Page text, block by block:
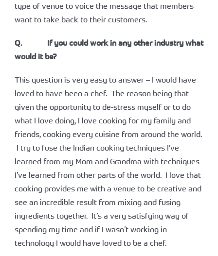
type of venue to voice the message that members
want to take back to their customers.
Q. If you could work in any other industry what
would it be?
This question is very easy to answer – I would have
loved to have been a chef. The reason being that
given the opportunity to de-stress myself or to do
what I love doing, I love cooking for my family and
friends, cooking every cuisine from around the world.
I try to fuse the Indian cooking techniques I’ve
learned from my Mom and Grandma with techniques
I’ve learned from other parts of the world. I love that
cooking provides me with a venue to be creative and
see an incredible result from mixing and fusing
ingredients together. It’s a very satisfying way of
spending my time and if I wasn’t working in
technology I would have loved to be a chef.